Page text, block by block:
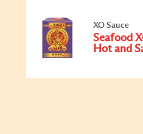
XO Sauce
Seafood
Hot and